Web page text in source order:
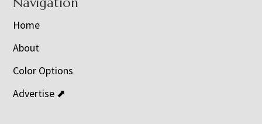
Home
About
Color Options
Advertise ⬈